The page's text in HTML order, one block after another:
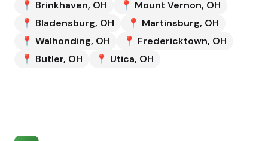
📍 Brinkhaven, OH 📍 Mount Vernon, OH
📍 Bladensburg, OH 📍 Martinsburg, OH
📍 Walhonding, OH 📍 Fredericktown, OH
📍 Butler, OH 📍 Utica, OH